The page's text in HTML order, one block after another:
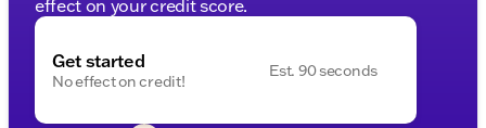
effect on your credit score.
Get started
No effect on credit!
Est. 90 seconds